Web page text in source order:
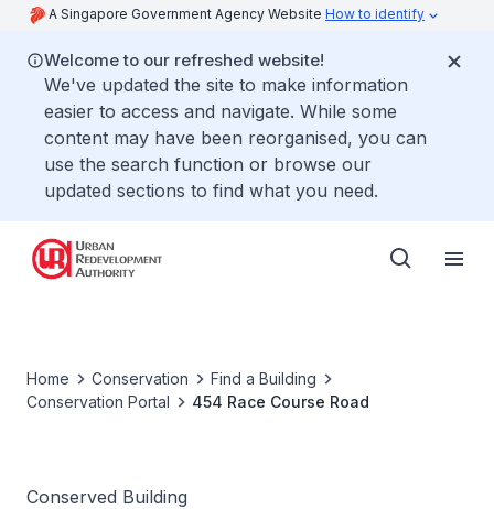
A Singapore Government Agency Website How to identify
Welcome to our refreshed website!
We've updated the site to make information
easier to access and navigate. While some
content may have been reorganised, you can
use the search function or browse our
updated sections to find what you need.
Home Conservation
Find a Building
Conservation Portal
454 Race Course Road
Conserved Building